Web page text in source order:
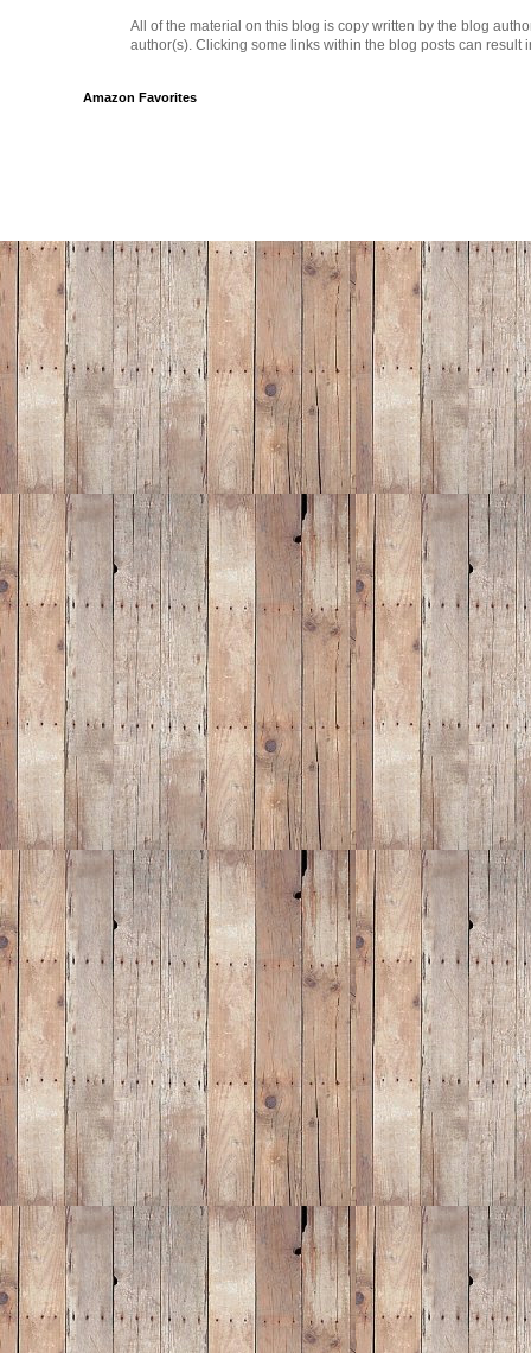
All of the material on this blog is copy written by the blog
author(s). Clicking some links within the blog posts can result
Amazon Favorites